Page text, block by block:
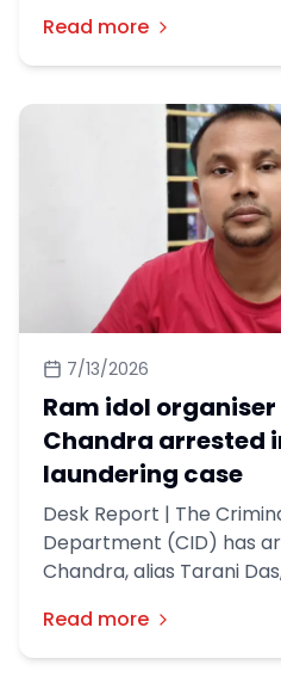
the first six months of
people dead.
Read more
7/13/2026
Ram idol
Chandra arrested
laundering case
Desk Report | The
Department (CID) has
Chandra, alias Tarani
Palashabri, in a money
Read more